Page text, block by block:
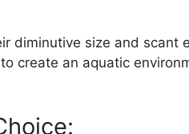
diminutive size and
create an aquatic